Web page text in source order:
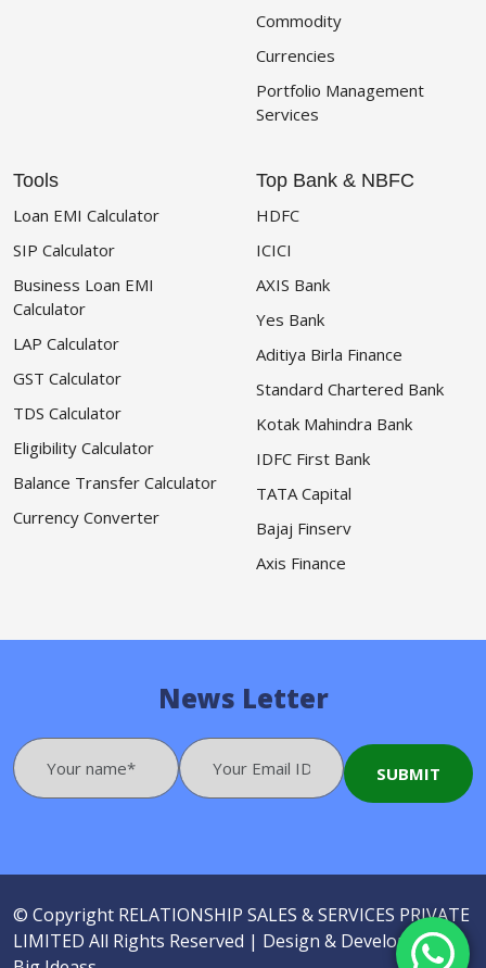
Commodity
Currencies
Portfolio Management
Services
Tools
Loan EMI Calculator
SIP Calculator
Business Loan EMI
Calculator
LAP Calculator
GST Calculator
TDS Calculator
Eligibility Calculator
Balance Transfer Calculator
Currency Converter
Top Bank & NBFC
HDFC
ICICI
AXIS Bank
Yes Bank
Aditiya Birla Finance
Standard Chartered Bank
Kotak Mahindra Bank
IDFC First Bank
TATA Capital
Bajaj Finserv
Axis Finance
News Letter
© Copyright RELATIONSHIP SALES & SERVICES PRIVATE
LIMITED All Rights Reserved | Design & Developed by